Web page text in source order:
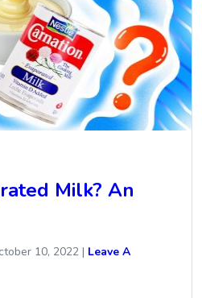
Milk? An
10, 2022 | Leave A